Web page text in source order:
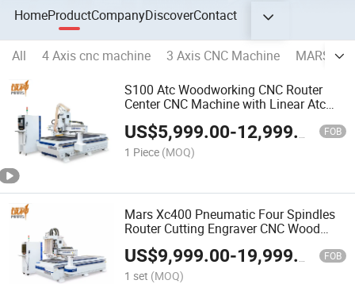
HomeProductCompanyDiscoverContact
All 4 Axis cnc machine 3 Axis CNC Machine
MARS 5
S100 Atc Woodworking CNC Router
Center CNC Machine with Linear Atc
Machine
US$5,999.00-12,999.00 FOB
1 Piece (MOQ)
Mars Xc400 Pneumatic Four Spindles
Router Cutting Engraver CNC Wood
Processing Machine
US$9,999.00-19,999.00 FOB
1 set (MOQ)